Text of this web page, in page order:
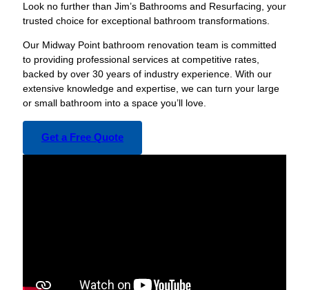
Look no further than Jim’s Bathrooms and Resurfacing, your
trusted choice for exceptional bathroom transformations.
Our Midway Point bathroom renovation team is committed
to providing professional services at competitive rates,
backed by over 30 years of industry experience. With our
extensive knowledge and expertise, we can turn your large
or small bathroom into a space you’ll love.
Get a Free Quote